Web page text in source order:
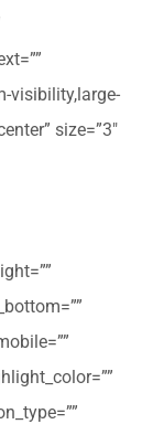
visibility,large-
size=”3″